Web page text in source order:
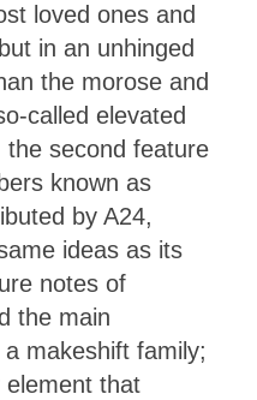
loved ones and
in an unhinged
the morose and
called elevated
the second feature
known as
by A24,
ideas as its
notes of
the main
makeshift family;
element that